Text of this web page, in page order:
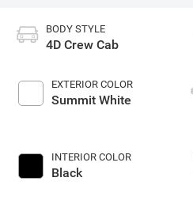
BODY STYLE
4D Crew Cab
EXTERIOR COLOR
Summit White
INTERIOR COLOR
Black